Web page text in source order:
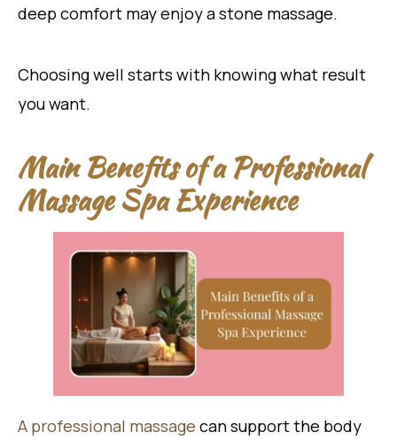
deep comfort may enjoy a stone massage.
Choosing well starts with knowing what result
you want.
Main Benefits of a Professional
Massage Spa Experience
A professional massage can support the body